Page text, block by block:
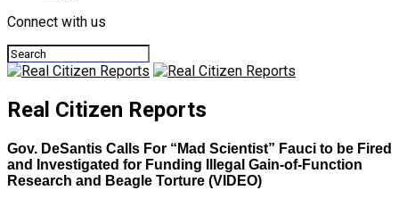
Connect with us
Real Citizen Reports
Gov. DeSantis Calls For “Mad Scientist” Fauci to be Fired
and Investigated for Funding Illegal Gain-of-Function
Research and Beagle Torture (VIDEO)